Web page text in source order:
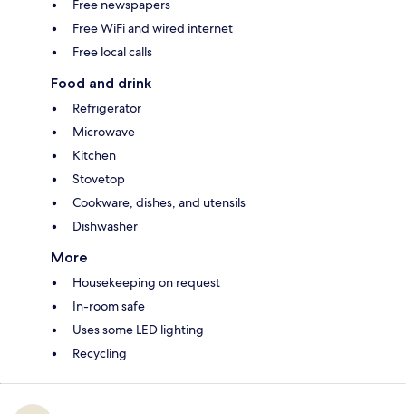
Free newspapers
Free WiFi and wired internet
Free local calls
Food and drink
Refrigerator
Microwave
Kitchen
Stovetop
Cookware, dishes, and utensils
Dishwasher
More
Housekeeping on request
In-room safe
Uses some LED lighting
Recycling